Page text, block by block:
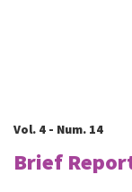
Vol. 4 - Num. 14
Brief